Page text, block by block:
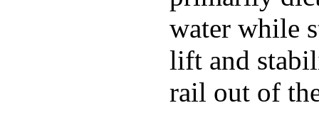
water while
lift and
rail out of